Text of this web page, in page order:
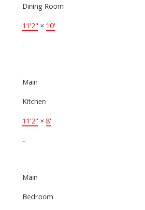
Dining Room
11'2" × 10'
-
Main
Kitchen
11'2" × 8'
-
Main
Bedroom